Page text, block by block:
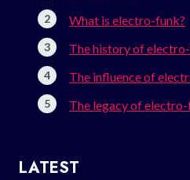
What is electro-funk?
The history of
The influence of
The legacy of
LATEST